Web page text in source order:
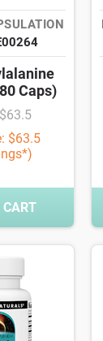
Caps)
$63.5
CART